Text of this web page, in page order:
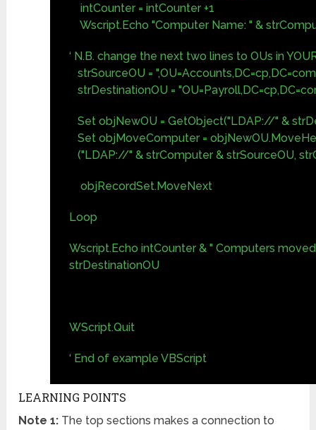
intCounter = intCounter +1
Wscript.Echo "Computer Name: " &
‘ N.B. change the next two lines to OUs in
strSourceOU =
strDestinationOU =
Set objNewOU = GetObject("LDAP://" &
Set objMoveComputer =
("LDAP://" & strComputer & strSourceOU,
objRecordSet.MoveNext
Loop
Wscript.Echo intCounter & " Computers
strDestinationOU
WScript.Quit
‘ End of example VBScript
LEARNING POINTS
Note 1: The top sections makes a connection to